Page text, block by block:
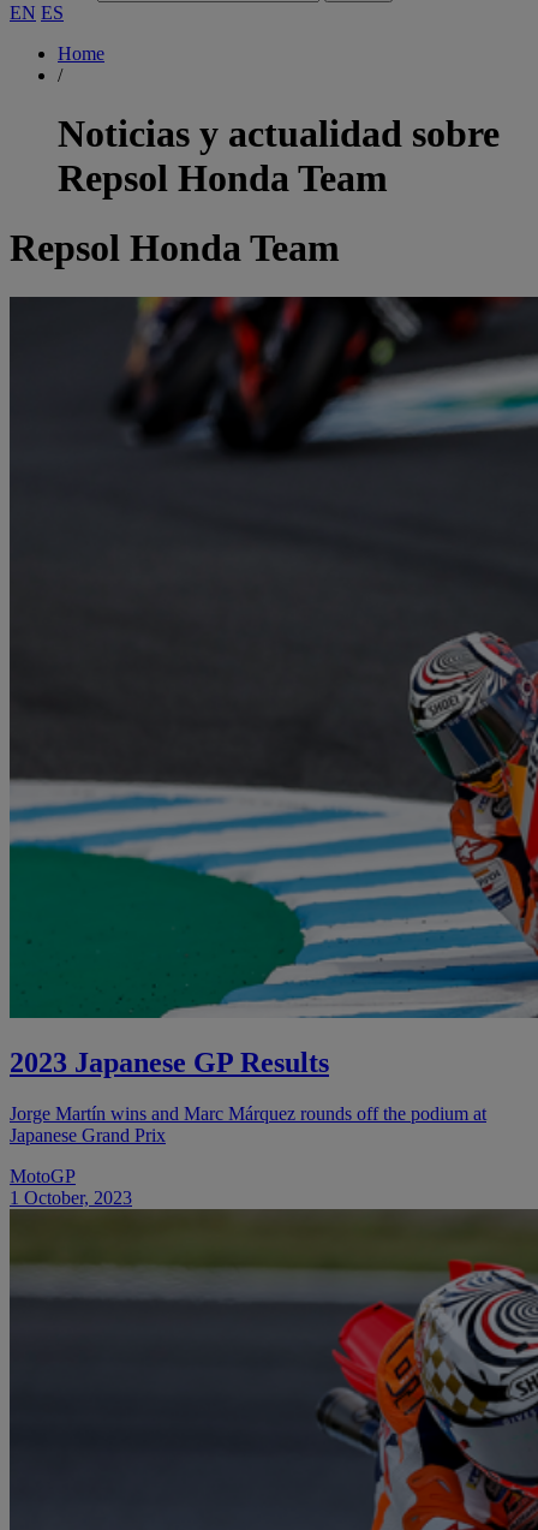
EN ES
Home
/
Noticias y actualidad sobre
Repsol Honda Team
Repsol Honda Team
2023 Japanese GP Results
Jorge Martín wins and Marc Márquez rounds off the podium at
Japanese Grand Prix
MotoGP
1 October, 2023